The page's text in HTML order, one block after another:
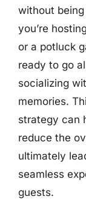
without
you’re
or a potluck
ready to go
socializing
memories.
strategy can
reduce the
ultimately
seamless
guests.